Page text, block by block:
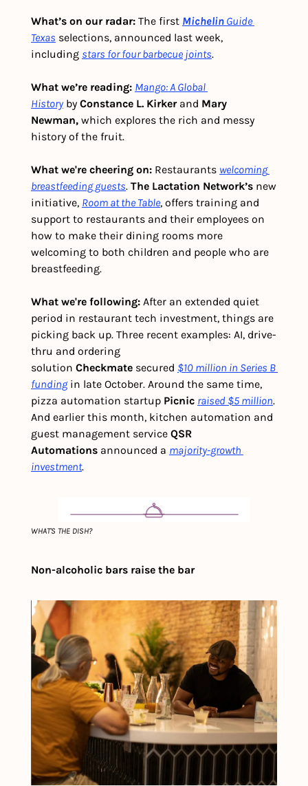
What’s on our radar: The first Michelin Guide
Texas selections, announced last week,
including stars for four barbecue joints.
What we’re reading: Mango: A Global
History by Constance L. Kirker and Mary
Newman, which explores the rich and messy
history of the fruit.
What we're cheering on: Restaurants welcoming
breastfeeding guests. The Lactation Network’s new
initiative, Room at the Table, offers training and
support to restaurants and their employees on
how to make their dining rooms more
welcoming to both children and people who are
breastfeeding.
What we're following: After an extended quiet
period in restaurant tech investment, things are
picking back up. Three recent examples: AI, drive-
thru and ordering
solution Checkmate secured $10 million in Series B
funding in late October. Around the same time,
pizza automation startup Picnic raised $5 million.
And earlier this month, kitchen automation and
guest management service QSR
Automations announced a majority-growth
investment.
WHAT'S THE DISH?
Non-alcoholic bars raise the bar